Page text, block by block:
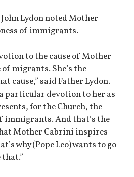
Lydon noted Mother
of immigrants.
to the cause of Mother
migrants. She’s the
cause,” said Father Lydon.
particular devotion to her as
for the Church, the
immigrants. And that’s the
Mother Cabrini inspires
why (Pope Leo) wants to go